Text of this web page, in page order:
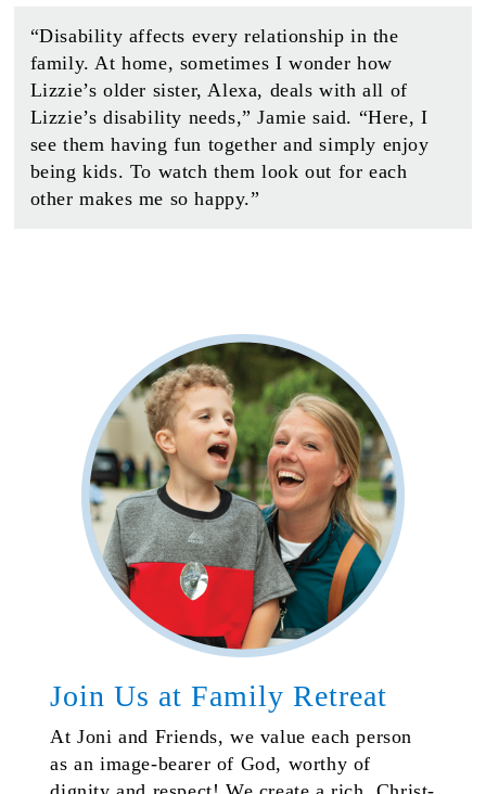
“Disability affects every relationship in the
family. At home, sometimes I wonder how
Lizzie’s older sister, Alexa, deals with all of
Lizzie’s disability needs,” Jamie said. “Here, I
see them having fun together and simply enjoy
being kids. To watch them look out for each
other makes me so happy.”
Join Us at Family Retreat
At Joni and Friends, we value each person
as an image-bearer of God, worthy of